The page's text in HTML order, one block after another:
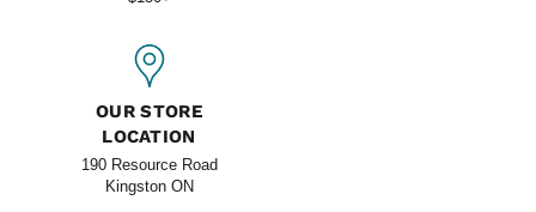
OUR STORE
LOCATION
190 Resource Road
Kingston ON